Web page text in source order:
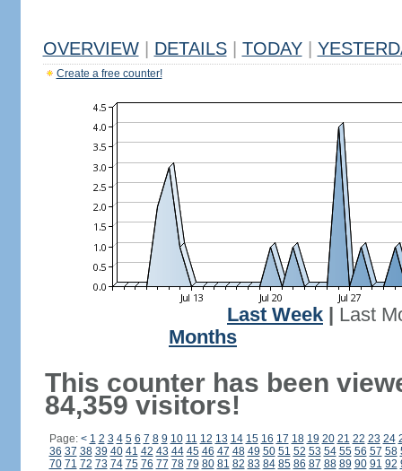
OVERVIEW DETAILS TODAY
Create a free counter!
Last Week
Last
Months
This counter has been
84,359 visitors!
Page: < 1 2 3 4 5 6 7 8 9 10 11 12 13 14 15 16 17 18 19 20 21 22 23 24
36 37 38 39 40 41 42 43 44 45 46 47 48 49 50 51 52 53 54 55 56 57 58
70 71 72 73 74 75 76 77 78 79 80 81 82 83 84 85 86 87 88 89 90 91 92